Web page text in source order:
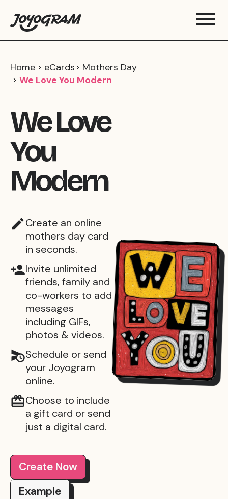
Home eCards
Mothers Day
We Love You Modern
We Love
You
Modern
Create an online
mothers day card
in seconds.
Invite unlimited
friends, family and
co-workers to add
messages
including GIFs,
photos & videos.
Schedule or send
your Joyogram
online.
Choose to include
a gift card or send
just a digital card.
Create Now
Example